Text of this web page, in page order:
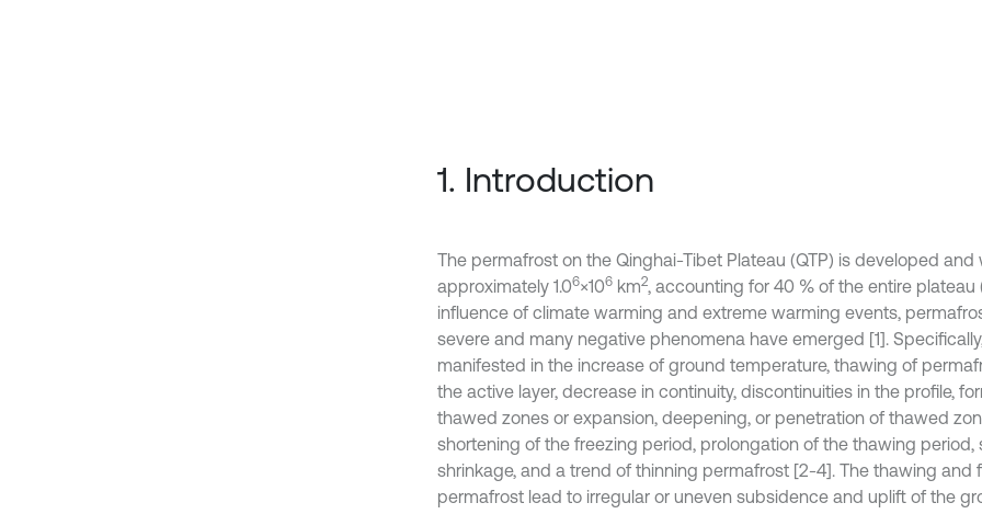
1. Introduction
The permafrost on the Qinghai-Tibet Plateau (QTP) is developed and
approximately 1.06×106 km2, accounting for 40 % of the entire plateau
influence of climate warming and extreme warming events,
severe and many negative phenomena have emerged [1].
manifested in the increase of ground temperature, thawing of
the active layer, decrease in continuity, discontinuities in the profile,
thawed zones or expansion, deepening, or penetration of thawed
shortening of the freezing period, prolongation of the thawing period,
shrinkage, and a trend of thinning permafrost [2-4]. The thawing and
permafrost lead to irregular or uneven subsidence and uplift of the